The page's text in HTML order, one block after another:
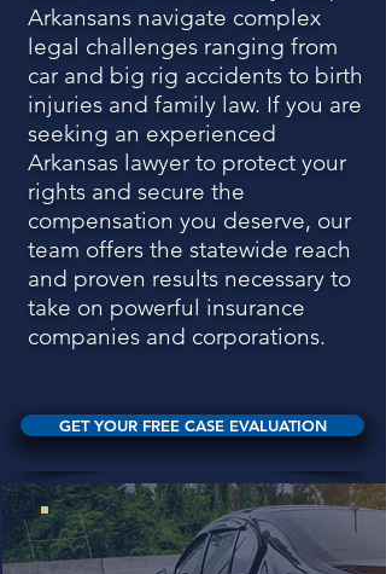
Arkansans navigate complex
legal challenges ranging from
car and big rig accidents to birth
injuries and family law. If you are
seeking an experienced
Arkansas lawyer to protect your
rights and secure the
compensation you deserve, our
team offers the statewide reach
and proven results necessary to
take on powerful insurance
companies and corporations.
GET YOUR FREE CASE EVALUATION